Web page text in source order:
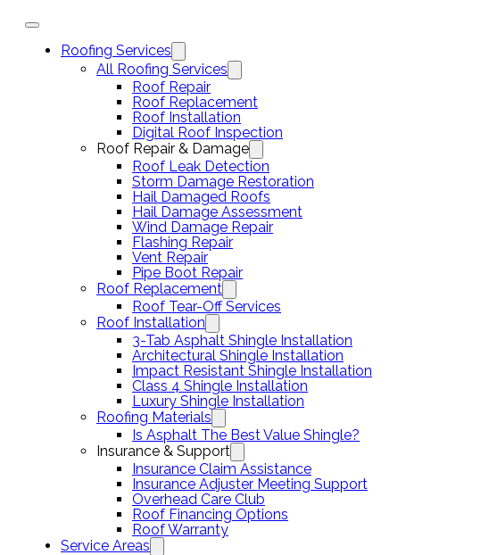
Roofing Services
All Roofing Services
Roof Repair
Roof Replacement
Roof Installation
Digital Roof Inspection
Roof Repair & Damage
Roof Leak Detection
Storm Damage Restoration
Hail Damaged Roofs
Hail Damage Assessment
Wind Damage Repair
Flashing Repair
Vent Repair
Pipe Boot Repair
Roof Replacement
Roof Tear-Off Services
Roof Installation
3-Tab Asphalt Shingle Installation
Architectural Shingle Installation
Impact Resistant Shingle Installation
Class 4 Shingle Installation
Luxury Shingle Installation
Roofing Materials
Is Asphalt The Best Value Shingle?
Insurance & Support
Insurance Claim Assistance
Insurance Adjuster Meeting Support
Overhead Care Club
Roof Financing Options
Roof Warranty
Service Areas